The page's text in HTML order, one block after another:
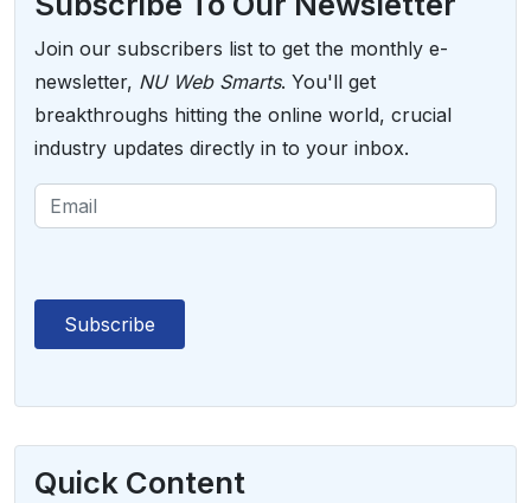
Join our subscribers list to get the monthly e-
newsletter, NU Web Smarts. You'll get
breakthroughs hitting the online world, crucial
industry updates directly in to your inbox.
Quick Content